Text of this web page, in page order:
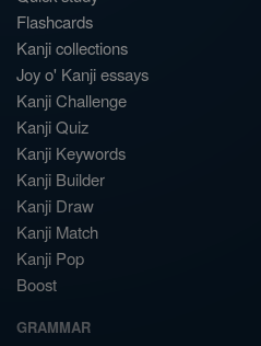
Flashcards
Kanji collections
Joy o' Kanji essays
Kanji Challenge
Kanji Quiz
Kanji Keywords
Kanji Builder
Kanji Draw
Kanji Match
Kanji Pop
Boost
GRAMMAR